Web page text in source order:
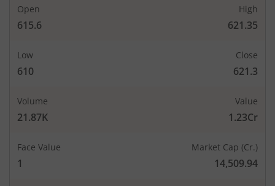
Open
615.6
High
621.35
Low
610
Close
621.3
Volume
21.87K
Value
1.23Cr
Face Value
1
Market Cap (Cr.)
14,509.94